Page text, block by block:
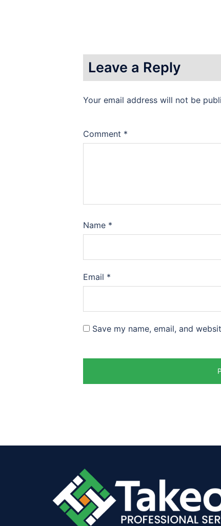
Leave a Reply
Your email address will not be
Comment *
Name *
Email *
Save my name, email, and